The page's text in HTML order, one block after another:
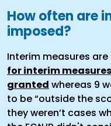
How often are
imposed?
Interim measures are
for interim
granted whereas 9
to be “outside the
they weren’t cases